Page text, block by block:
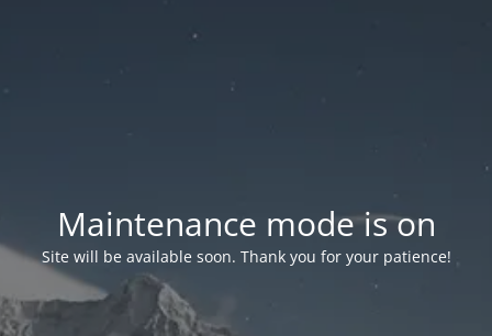
Maintenance mode is on
Site will be available soon. Thank you for your patience!